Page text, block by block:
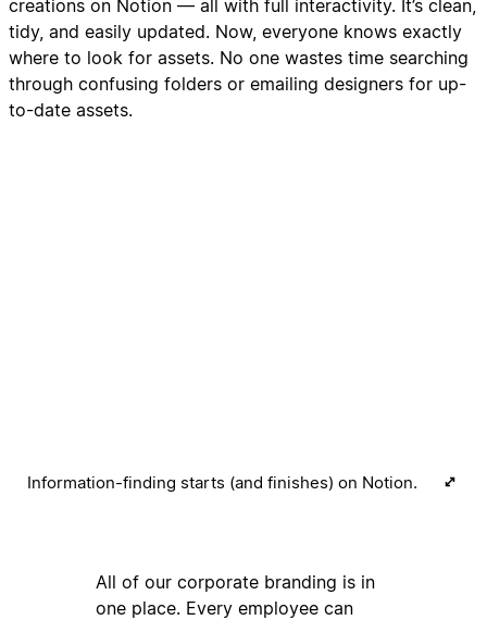
creations on Notion — all with full interactivity. It’s clean,
tidy, and easily updated. Now, everyone knows exactly
where to look for assets. No one wastes time searching
through confusing folders or emailing designers for up-
to-date assets.
Information-finding starts (and finishes) on Notion.
All of our corporate branding is in
one place. Every employee can